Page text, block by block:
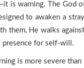
is warning. The God
to awaken a
them, He walks
presence for self-will.
is more severe